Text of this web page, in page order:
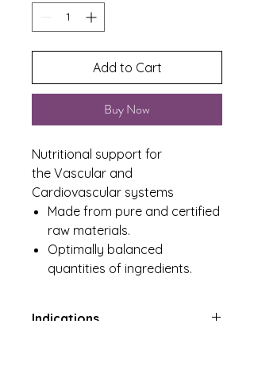
Add to Cart
Buy Now
Nutritional support for
the Vascular and
Cardiovascular systems
Made from pure and certified
raw materials.
Optimally balanced
quantities of ingredients.
Indications